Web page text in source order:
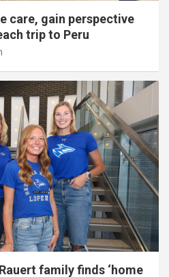
care, gain perspective
trip to Peru
family finds ‘home